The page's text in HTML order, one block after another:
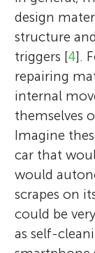
design
structure
triggers [4].
repairing
internal
themselves
Imagine
car that
would
scrapes on
could be
as self-